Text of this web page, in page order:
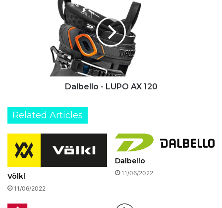
Dalbello - LUPO AX 120
Related Articles
Völkl
11/06/2022
Dalbello
11/06/2022